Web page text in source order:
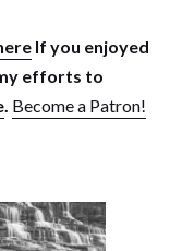
If you enjoyed
efforts to
. Become a Patron!